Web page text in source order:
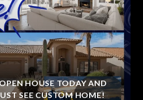
HOUSE TODAY AND
SEE CUSTOM HOME!